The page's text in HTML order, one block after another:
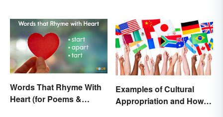
Words That Rhyme With
Heart (for Poems &
Examples of Cultural
Appropriation and How to